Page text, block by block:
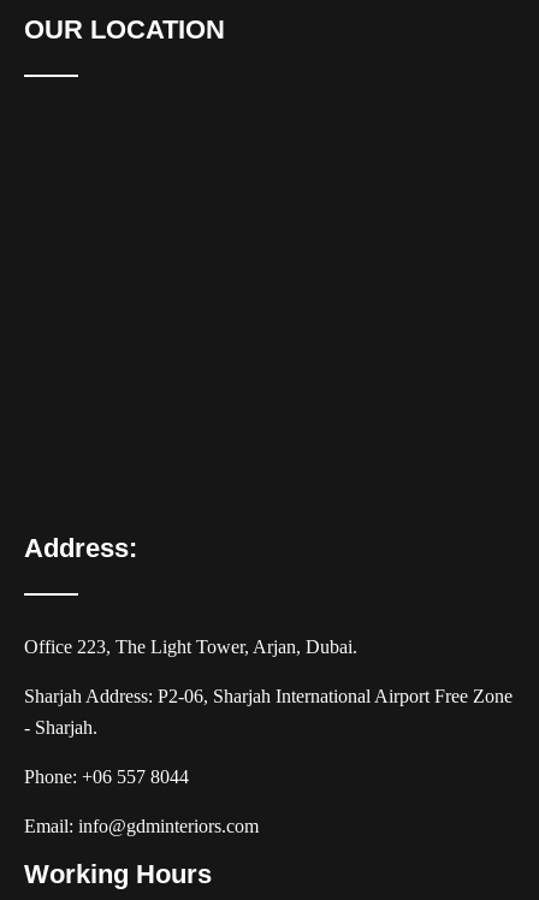
OUR LOCATION
Address:
Office 223, The Light Tower, Arjan, Dubai.
Sharjah Address: P2-06, Sharjah International Airport Free Zone
- Sharjah.
Phone: +06 557 8044
Email: info@gdminteriors.com
Working Hours